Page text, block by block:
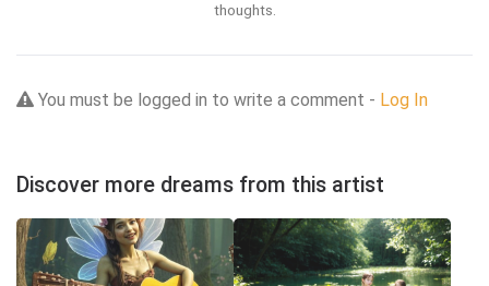
thoughts.
You must be logged in to write a comment - Log In
Discover more dreams from this artist